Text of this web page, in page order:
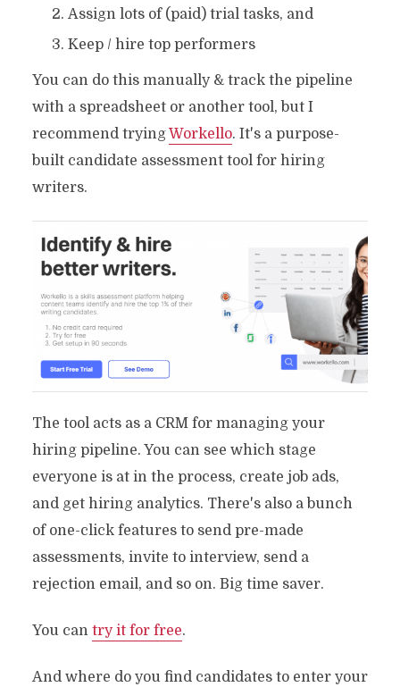
Assign lots of (paid) trial tasks, and
Keep / hire top performers
You can do this manually & track the pipeline
with a spreadsheet or another tool, but I
recommend trying Workello. It's a purpose-
built candidate assessment tool for hiring
writers.
The tool acts as a CRM for managing your
hiring pipeline. You can see which stage
everyone is at in the process, create job ads,
and get hiring analytics. There's also a bunch
of one-click features to send pre-made
assessments, invite to interview, send a
rejection email, and so on. Big time saver.
You can try it for free.
And where do you find candidates to enter your